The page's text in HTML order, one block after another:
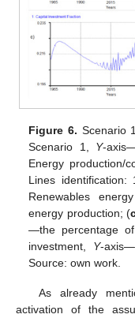
Figure 6. Scenario
Scenario 1, Y-
Energy production/
Lines
Renewables
energy production; (
—the percentage
investment, Y-
Source: own work.
As already
activation of the